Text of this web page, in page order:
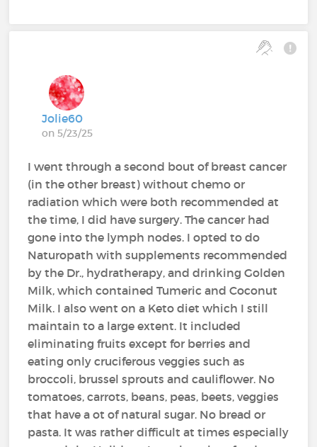
Jolie60
on 5/23/25
I went through a second bout of breast cancer
(in the other breast) without chemo or
radiation which were both recommended at
the time, I did have surgery. The cancer had
gone into the lymph nodes. I opted to do
Naturopath with supplements recommended
by the Dr., hydratherapy, and drinking Golden
Milk, which contained Tumeric and Coconut
Milk. I also went on a Keto diet which I still
maintain to a large extent. It included
eliminating fruits except for berries and
eating only cruciferous veggies such as
broccoli, brussel sprouts and cauliflower. No
tomatoes, carrots, beans, peas, beets, veggies
that have a ot of natural sugar. No bread or
pasta. It was rather difficult at times especially